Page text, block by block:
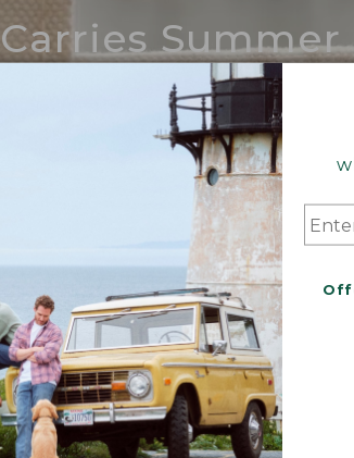
Carries
Nothing compares to our
SHOP BOAT AND